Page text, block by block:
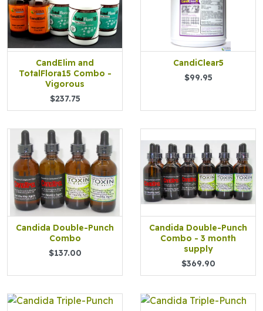
CandElim and
TotalFlora15 Combo -
Vigorous
$237.75
CandiClear5
$99.95
Candida Double-Punch
Combo
$137.00
Candida Double-Punch
Combo - 3 month
supply
$369.90